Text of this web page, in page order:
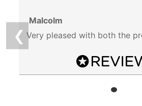
❮
Malcolm
Very pleased with both the